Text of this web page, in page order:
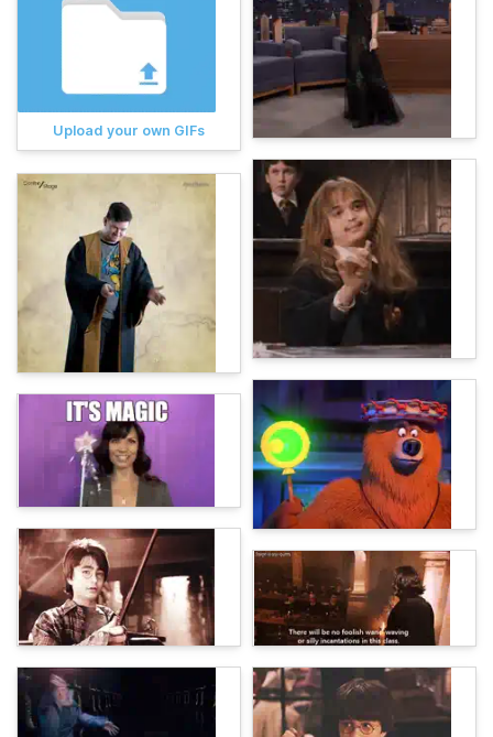
Upload your own GIFs